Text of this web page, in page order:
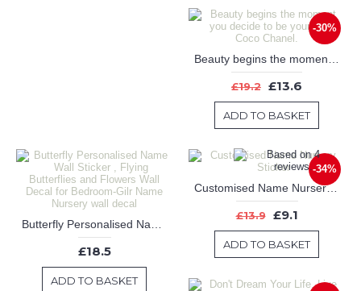
-30%
£19.2 £13.6
ADD TO BASKET
£18.5
ADD TO BASKET
-34%
Customised Name Nursery Sticker
£13.9 £9.1
ADD TO BASKET